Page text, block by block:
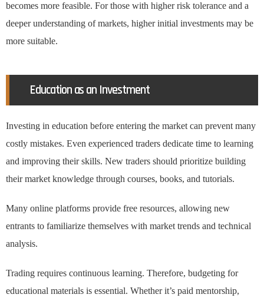
becomes more feasible. For those with higher risk tolerance and a
deeper understanding of markets, higher initial investments may be
more suitable.
Education as an Investment
Investing in education before entering the market can prevent many
costly mistakes. Even experienced traders dedicate time to learning
and improving their skills. New traders should prioritize building
their market knowledge through courses, books, and tutorials.
Many online platforms provide free resources, allowing new
entrants to familiarize themselves with market trends and technical
analysis.
Trading requires continuous learning. Therefore, budgeting for
educational materials is essential. Whether it’s paid mentorship,